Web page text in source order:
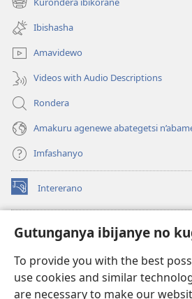
Gutunganya ibijanye no
To provide you with the best
use cookies and similar
are necessary to make our
window)
(opens
new
window)
Ibishasha
Amavidewo
Videos with Audio Descriptions
Rondera
Amakuru agenewe abategetsi
Imfashanyo
Intererano
(opens
new
Icegeranyo c'ibitabu co kuri internet
(opens
window)JW Hub
(opens
new
window)JW Library